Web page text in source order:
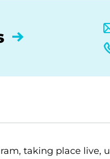
taking place live,